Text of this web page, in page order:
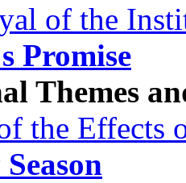
of the
Promise
Themes
the